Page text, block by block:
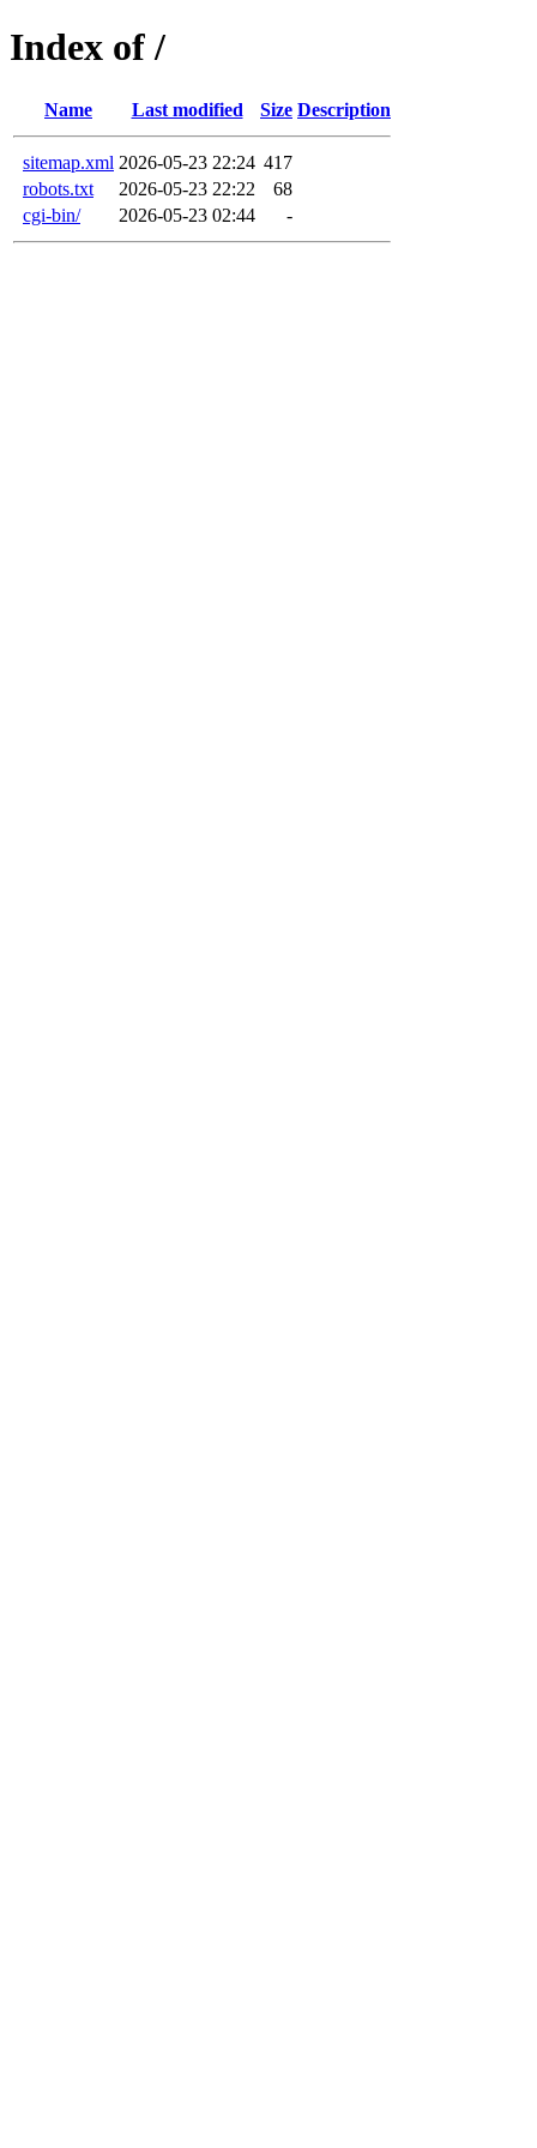
Index of /
Name Last modified Size Description
sitemap.xml 2026-05-23 22:24 417
robots.txt
2026-05-23 22:22
68
cgi-bin/
2026-05-23 02:44 -